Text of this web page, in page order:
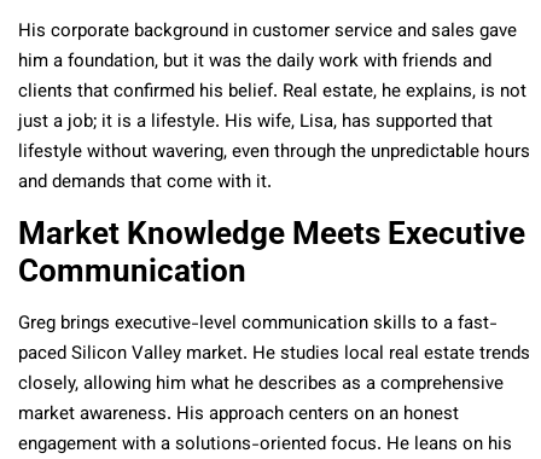
His corporate background in customer service and sales gave
him a foundation, but it was the daily work with friends and
clients that confirmed his belief. Real estate, he explains, is not
just a job; it is a lifestyle. His wife, Lisa, has supported that
lifestyle without wavering, even through the unpredictable hours
and demands that come with it.
Market Knowledge Meets Executive
Communication
Greg brings executive-level communication skills to a fast-
paced Silicon Valley market. He studies local real estate trends
closely, allowing him what he describes as a comprehensive
market awareness. His approach centers on an honest
engagement with a solutions-oriented focus. He leans on his